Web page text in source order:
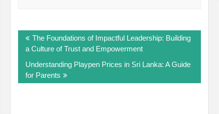
navigation
The Foundations of Impactful Leadership: Building
a Culture of Trust and Empowerment
Understanding Playpen Prices in Sri Lanka: A Guide
for Parents